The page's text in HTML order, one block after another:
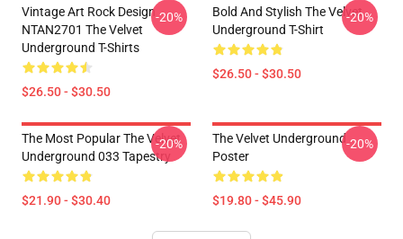
Vintage Art Rock Design
NTAN2701 The Velvet
Underground T-Shirts
$26.50 - $30.50
-20%
Bold And Stylish The Velvet
Underground T-Shirt
$26.50 - $30.50
-20%
The Most Popular The Velvet
Underground 033 Tapestry
$21.90 - $30.40
-20%
The Velvet Underground
Poster
$19.80 - $45.90
-20%